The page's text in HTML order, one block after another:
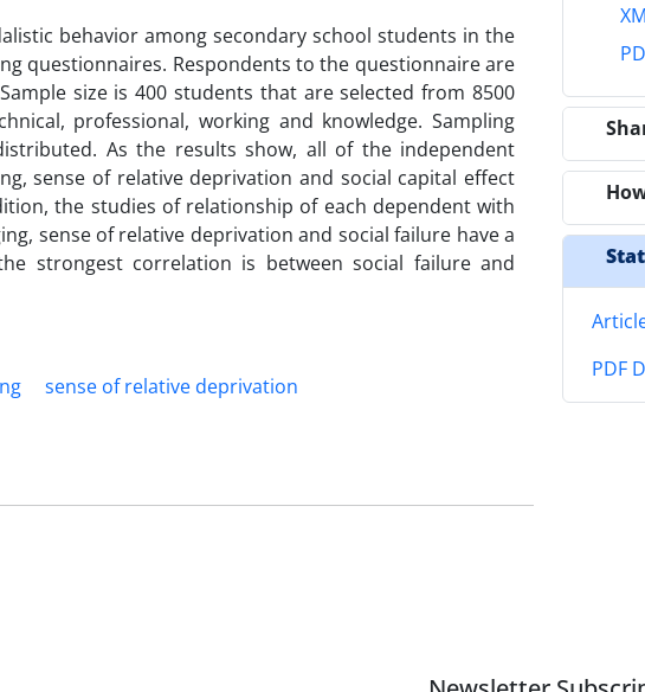
behavior among secondary school students in the
questionnaires. Respondents to the questionnaire are
size is 400 students that are selected from 8500
professional, working and knowledge. Sampling
As the results show, all of the independent
sense of relative deprivation and social capital effect
the studies of relationship of each dependent with
sense of relative deprivation and social failure have a
strongest correlation is between social failure and
sense of relative deprivation
PDF